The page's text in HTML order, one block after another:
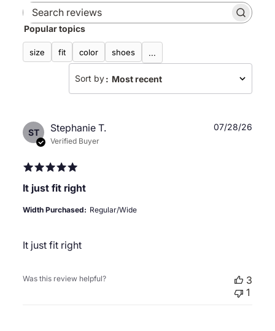
Popular topics
size fit color shoes ...
Sort by: Most recent
ST Stephanie T.
Verified Buyer
It just fit right
It just fit right
Width Purchased: Regular/Wide
07/28/26
Was this review helpful?
3
1